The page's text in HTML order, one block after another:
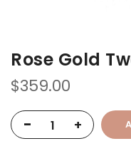
Rose Gold
$359.00
-
+